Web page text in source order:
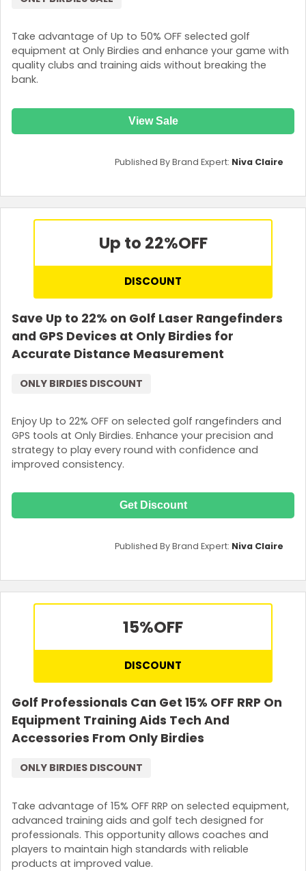
Take advantage of Up to 50% OFF selected golf
equipment at Only Birdies and enhance your game with
quality clubs and training aids without breaking the
bank.
View Sale
Published By Brand Expert: Niva Claire
Up to 22%OFF
DISCOUNT
Save Up to 22% on Golf Laser Rangefinders
and GPS Devices at Only Birdies for
Accurate Distance Measurement
Enjoy Up to 22% OFF on selected golf rangefinders and
GPS tools at Only Birdies. Enhance your precision and
strategy to play every round with confidence and
improved consistency.
ONLY BIRDIES DISCOUNT
Get Discount
Published By Brand Expert: Niva Claire
15%OFF
DISCOUNT
Golf Professionals Can Get 15% OFF RRP On
Equipment Training Aids Tech And
Accessories From Only Birdies
Take advantage of 15% OFF RRP on selected equipment,
advanced training aids and golf tech designed for
professionals. This opportunity allows coaches and
players to maintain high standards with reliable
products at improved value.
ONLY BIRDIES DISCOUNT